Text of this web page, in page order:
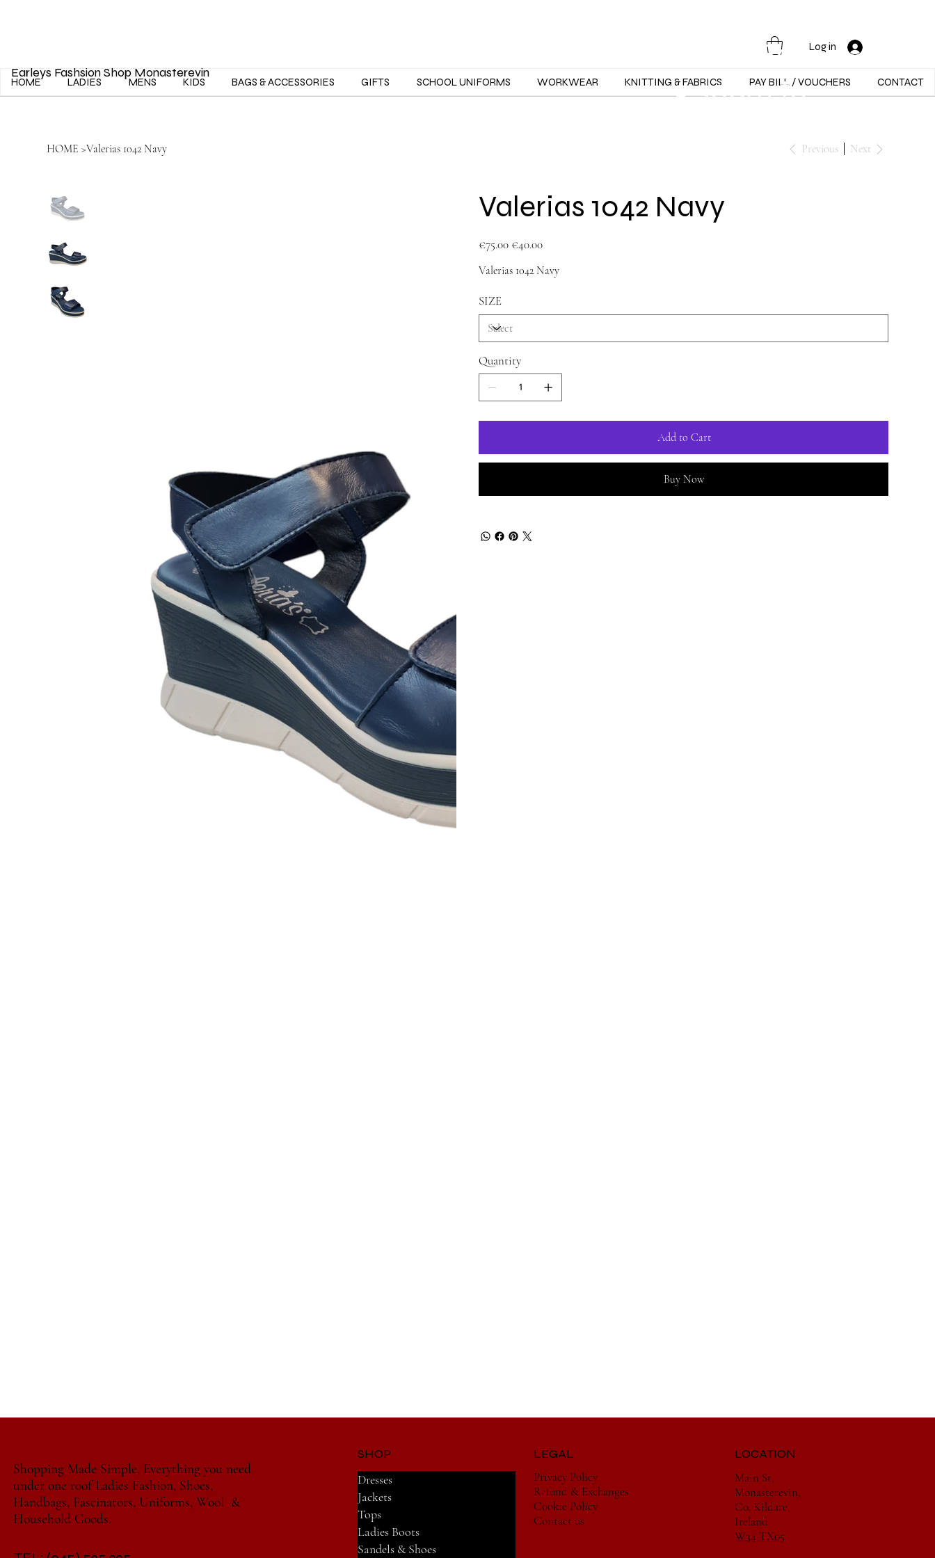
Log in
HOME LADIES MENS KIDS BAGS & ACCESSORIES GIFTS SCHOOL UNIFORMS WORKWEAR KNITTING & FABRICS PAY BILL / VOUCHERS CONTACT
Earleys Fashsion Shop Monasterevin
Mon - Sat -
9:30am to
HOME >Valerias 1042 Navy Previous Next
Valerias 1042 Navy
price
€75.00 price
€40.00
Valerias 1042 Navy
SIZE
Quantity
Add to Cart
Buy Now
Shopping Made Simple, Everything you need
under one roof Ladies Fashion, Shoes,
Handbags, Fascinators, Uniforms, Wool &
Household Goods.
Dresses
Jackets
Tops
Ladies Boots
Sandels & Shoes
SHOP
Privacy Policy
Refund & Exchanges
Cookie Policy
Contact us
LEGAL
Main St,
Monasterevin,
Co. Kildare,
Ireland
W34 TX05
LOCATION